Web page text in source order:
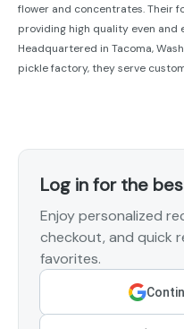
flower and concentrates. Their
providing high quality even
Headquartered in Tacoma,
pickle factory, they serve
Log in for the
Enjoy personalized
checkout, and quick
favorites.